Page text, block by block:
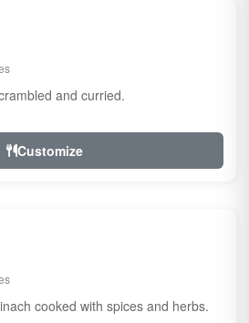
and curried.
Customize
cooked with spices and herbs.